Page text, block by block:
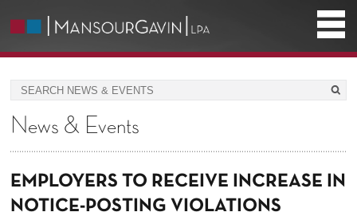
News & Events
EMPLOYERS TO RECEIVE INCREASE IN
NOTICE-POSTING VIOLATIONS